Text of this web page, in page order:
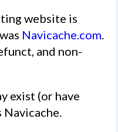
website is
Navicache.com
and non-